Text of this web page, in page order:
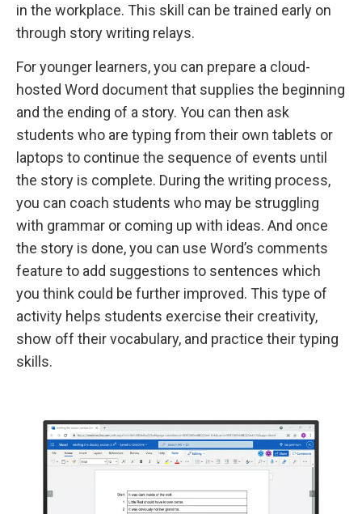
in the workplace. This skill can be trained early on
through story writing relays.
For younger learners, you can prepare a cloud-
hosted Word document that supplies the beginning
and the ending of a story. You can then ask
students who are typing from their own tablets or
laptops to continue the sequence of events until
the story is complete. During the writing process,
you can coach students who may be struggling
with grammar or coming up with ideas. And once
the story is done, you can use Word’s comments
feature to add suggestions to sentences which
you think could be further improved. This type of
activity helps students exercise their creativity,
show off their vocabulary, and practice their typing
skills.